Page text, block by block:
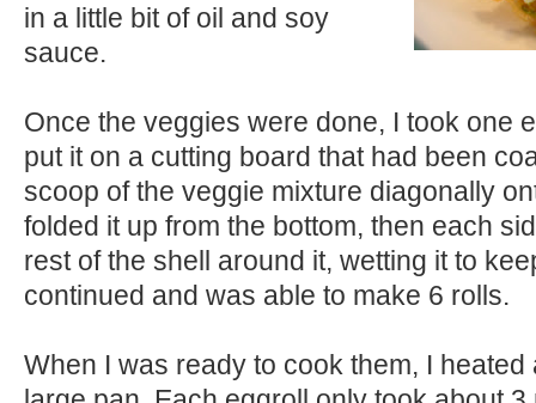
in a little bit of oil and soy
sauce.
Once the veggies were done, I took one
put it on a cutting board that had been
scoop of the veggie mixture diagonally
folded it up from the bottom, then each
rest of the shell around it, wetting it to
continued and was able to make 6 rolls.
When I was ready to cook them, I heated